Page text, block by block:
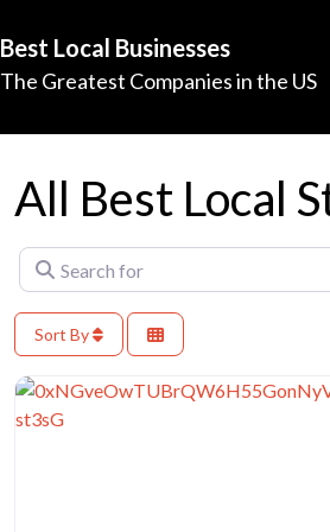
Best Local Businesses
The Greatest Companies in the US
All Best Local
Search for
Sort By